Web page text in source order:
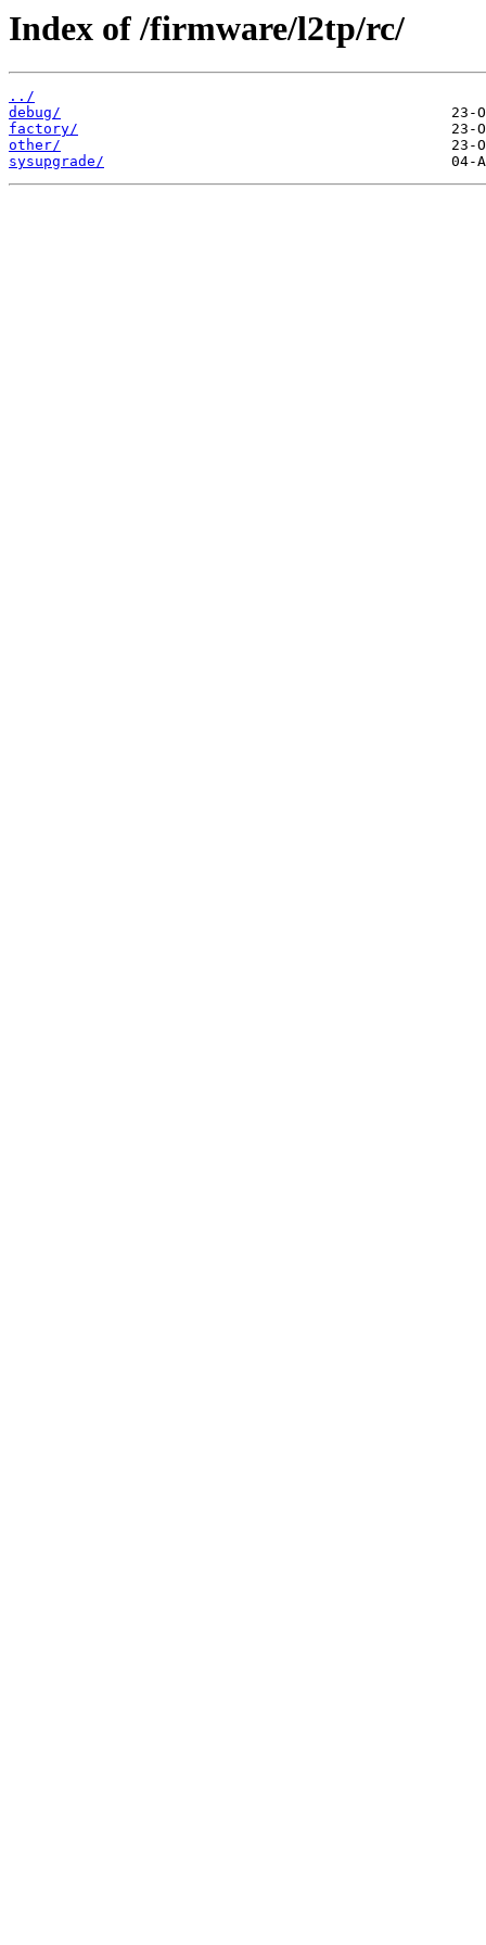
Index of /firmware/l2tp/rc/
../
debug/
factory/
other/
sysupgrade/